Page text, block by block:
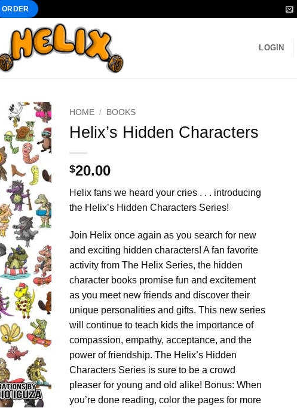
ORDER
LOGIN
HOME / BOOKS
Helix’s Hidden Characters
$20.00
Helix fans we heard your cries . . . introducing
the Helix’s Hidden Characters Series!
Join Helix once again as you search for new
and exciting hidden characters! A fan favorite
activity from The Helix Series, the hidden
character books promise fun and excitement
as you meet new friends and discover their
unique personalities and gifts. This new series
will continue to teach kids the importance of
compassion, empathy, acceptance, and the
power of friendship. The Helix’s Hidden
Characters Series is sure to be a crowd
pleaser for young and old alike! Bonus: When
you’re done reading, color the pages for more